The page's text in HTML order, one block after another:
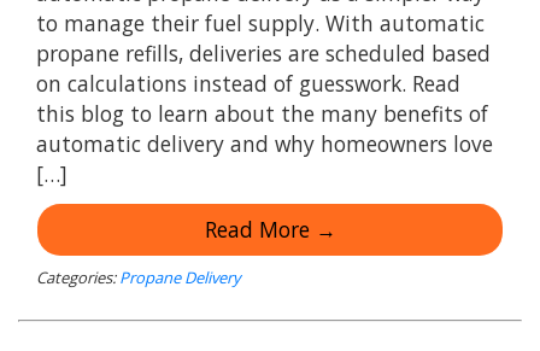
to manage their fuel supply. With automatic
propane refills, deliveries are scheduled based
on calculations instead of guesswork. Read
this blog to learn about the many benefits of
automatic delivery and why homeowners love
[…]
Read More →
Categories: Propane Delivery